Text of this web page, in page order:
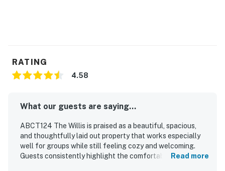
RATING
4.58
What our guests are saying...
ABCT124 The Willis is praised as a beautiful, spacious,
and thoughtfully laid out property that works especially
well for groups while still feeling cozy and welcoming.
Guests consistently highlight the comfortable bedrooms,
Read more